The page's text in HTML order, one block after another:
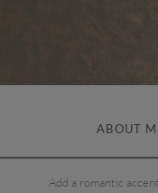
ABOUT
Add a romantic